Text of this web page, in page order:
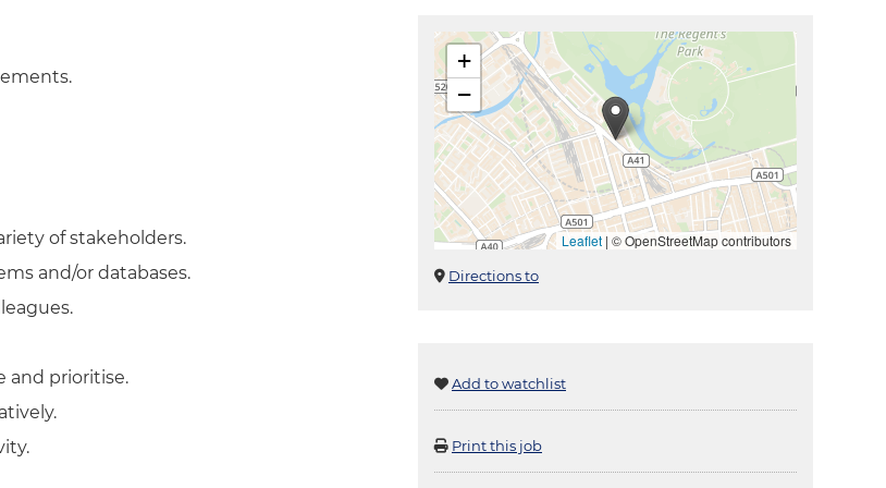
of stakeholders.
and/or databases.
and prioritise.
+
−
Leaflet | © OpenStreetMap contributors
Directions to
Add to watchlist
Print this job